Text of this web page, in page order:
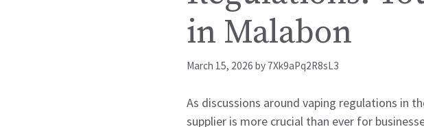
in Malabon
March 15, 2026 by 7Xk9aPq2R8sL3
As discussions around vaping regulations in
supplier is more crucial than ever for